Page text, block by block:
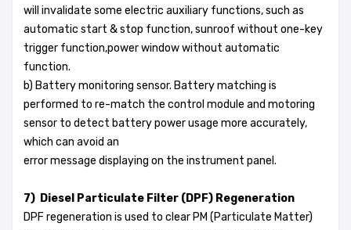
will invalidate some electric auxiliary functions, such as
automatic start & stop function, sunroof without one-key
trigger function,power window without automatic
function.
b) Battery monitoring sensor. Battery matching is
performed to re-match the control module and motoring
sensor to detect battery power usage more accurately,
which can avoid an
error message displaying on the instrument panel.
7) Diesel Particulate Filter (DPF) Regeneration
DPF regeneration is used to clear PM (Particulate Matter)